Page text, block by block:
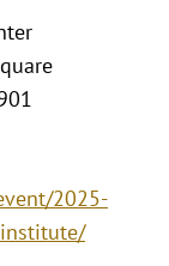
2025-